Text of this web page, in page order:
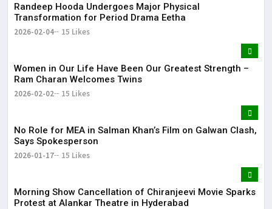
Randeep Hooda Undergoes Major Physical
Transformation for Period Drama Eetha
2026-02-04 15 Likes
Women in Our Life Have Been Our Greatest Strength –
Ram Charan Welcomes Twins
2026-02-02 15 Likes
No Role for MEA in Salman Khan’s Film on Galwan Clash,
Says Spokesperson
2026-01-17 15 Likes
Morning Show Cancellation of Chiranjeevi Movie Sparks
Protest at Alankar Theatre in Hyderabad